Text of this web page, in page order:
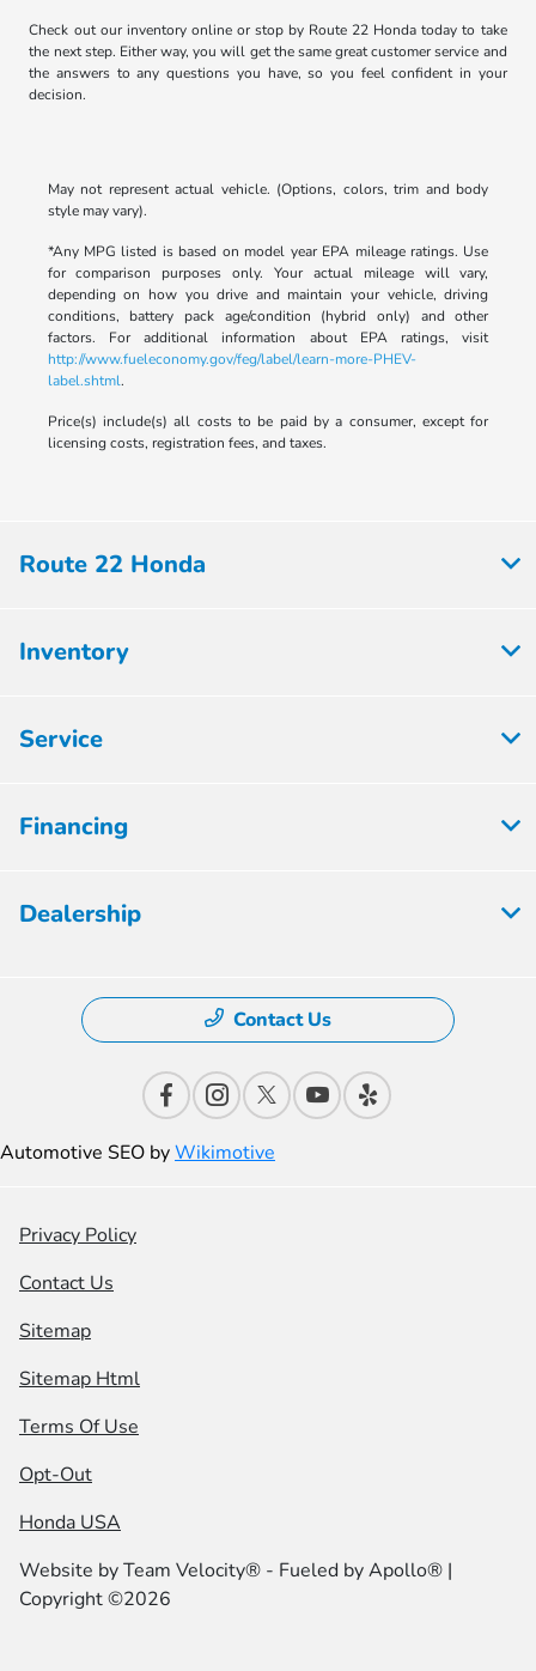
Check out our inventory online or stop by Route 22 Honda today to take
the next step. Either way, you will get the same great customer service and
the answers to any questions you have, so you feel confident in your
decision.
May not represent actual vehicle. (Options, colors, trim and body
style may vary).
*Any MPG listed is based on model year EPA mileage ratings. Use
for comparison purposes only. Your actual mileage will vary,
depending on how you drive and maintain your vehicle, driving
conditions, battery pack age/condition (hybrid only) and other
factors. For additional information about EPA ratings, visit
http://www.fueleconomy.gov/feg/label/learn-more-PHEV-
label.shtml.
Price(s) include(s) all costs to be paid by a consumer, except for
licensing costs, registration fees, and taxes.
Route 22 Honda
Inventory
Service
Financing
Dealership
Contact Us
Automotive SEO byWikimotive
Privacy Policy
Contact Us
Sitemap
Sitemap Html
Terms Of Use
Opt-Out
Honda USA
Website byTeam Velocity® - Fueled by Apollo® |
Copyright ©2026